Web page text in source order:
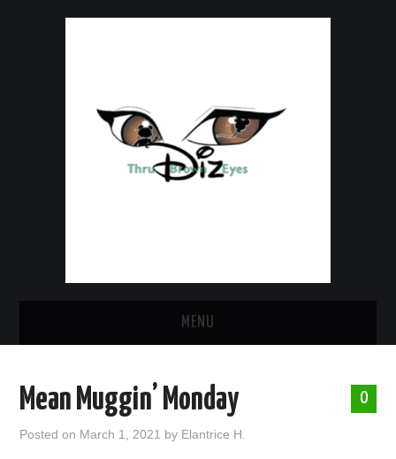
MENU
ABOUT ME
0
Mean Muggin’ Monday
Posted on March 1, 2021 by Elantrice H.